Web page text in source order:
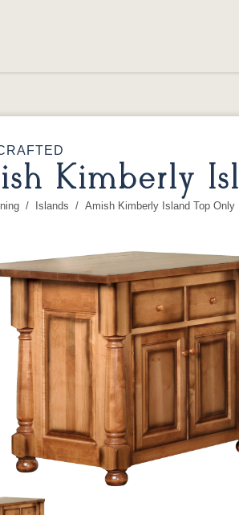
Kimberly
Islands Amish Kimberly Island Top Only